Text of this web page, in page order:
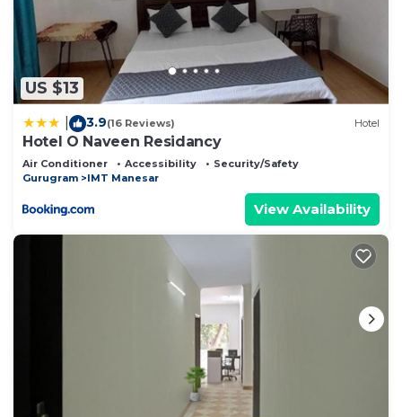
US $13
3.9(16 Reviews) Hotel
Hotel O Naveen Residancy
Air Conditioner Accessibility
Security/Safety
Gurugram
IMT Manesar
View Availability